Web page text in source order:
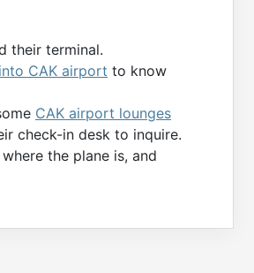
their terminal.
CAK airport to know
CAK airport lounges
check-in desk to inquire.
the plane is, and